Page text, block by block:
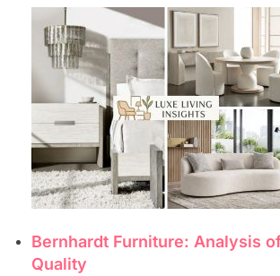
Bernhardt Furniture: Analysis
Quality